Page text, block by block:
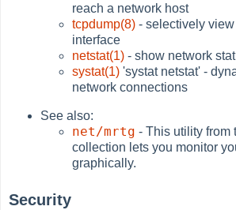
reach a network host
tcpdump(8) - selectively
interface
netstat(1) - show network
systat(1) 'systat netstat' -
network connections
See also:
net/mrtg - This utility from
collection lets you monitor
graphically.
Security